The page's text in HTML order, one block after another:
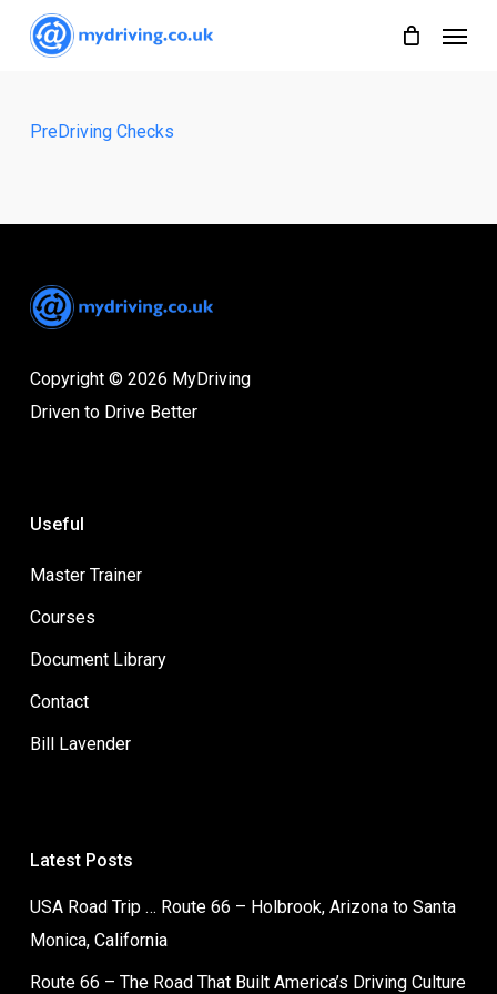
PreDriving Checks
Copyright © 2026 MyDriving
Driven to Drive Better
Useful
Master Trainer
Courses
Document Library
Contact
Bill Lavender
Latest Posts
USA Road Trip … Route 66 – Holbrook, Arizona to Santa
Monica, California
Route 66 – The Road That Built America’s Driving Culture